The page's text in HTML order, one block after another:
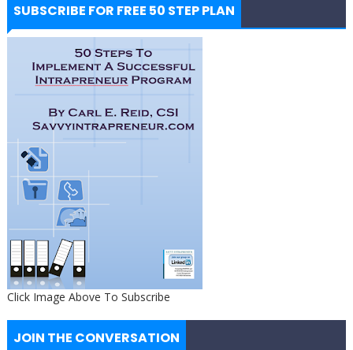
SUBSCRIBE FOR FREE 50 STEP PLAN
Click Image Above To Subscribe
JOIN THE CONVERSATION